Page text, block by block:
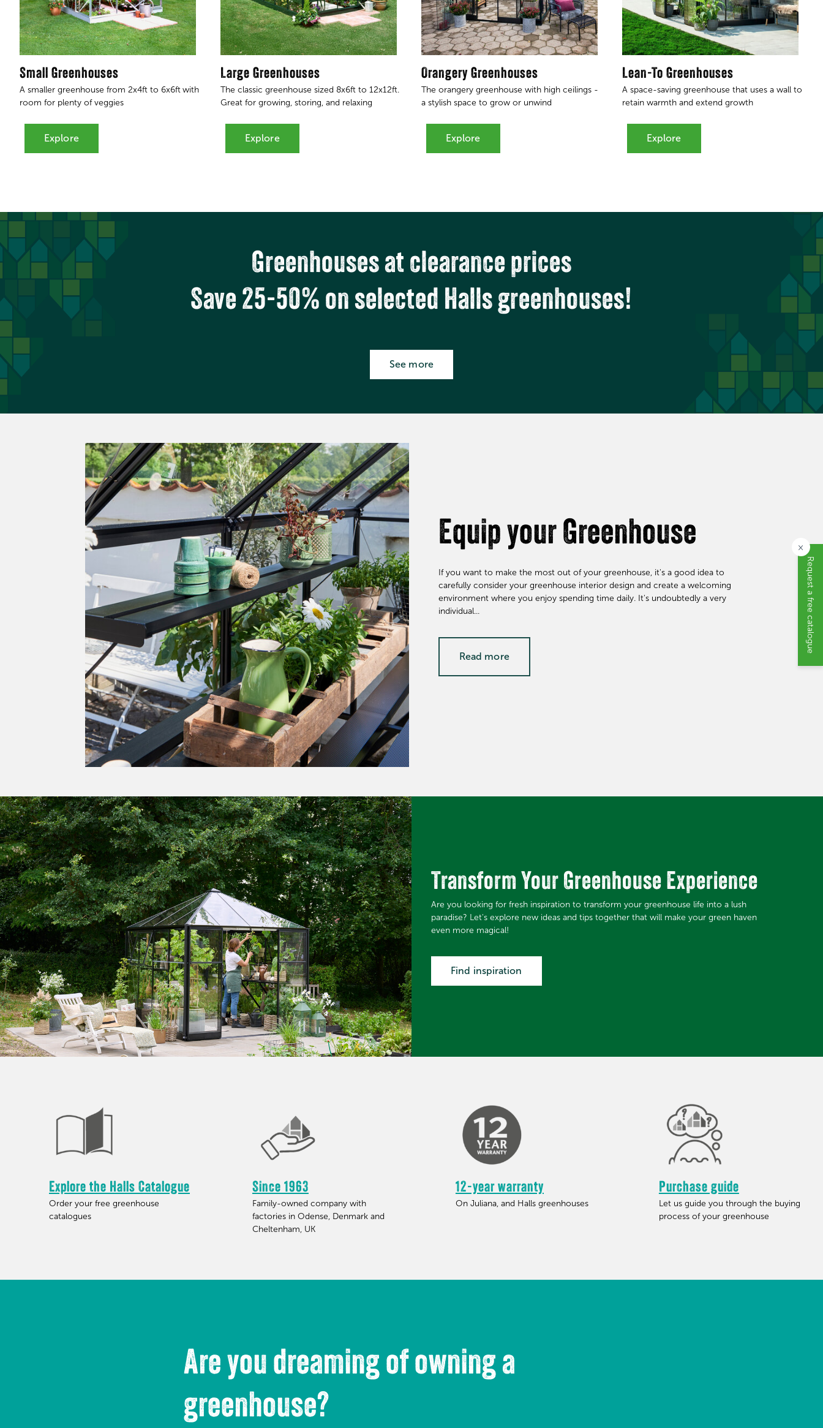
Small Greenhouses
A smaller greenhouse from 2x4ft to 6x6ftwith
room for plenty of veggies
Explore
Large Greenhouses
The classic greenhouse sized 8x6ft to 12x12ft.
Great for growing, storing, and relaxing
Explore
Orangery Greenhouses
The orangery greenhouse with high ceilings -
a stylish space to grow or unwind
Explore
Lean-To Greenhouses
A space-saving greenhouse that uses a wall to
retain warmth and extend growth
Explore
Greenhouses at clearance prices
Save 25-50% on selected Halls greenhouses!
See more
Equip your Greenhouse
If you want to make the most out of your greenhouse, it's a good idea to
carefully consider your greenhouse interior design and create a welcoming
environment where you enjoy spending time daily. It's undoubtedly a very
individual...
Read more
Transform Your Greenhouse Experience
Are you looking for fresh inspiration to transform your greenhouse life into a lush
paradise? Let's explore new ideas and tips together that will make your green haven
even more magical!
Find inspiration
Explore the Halls Catalogue
Order your free greenhouse
catalogues
Since 1963
Family-owned company with
factories in Odense, Denmark and
Cheltenham, UK
12-year warranty
On Juliana, and Halls greenhouses
Purchase guide
Let us guide you through the buying
process of your greenhouse
Are you dreaming of owning a
greenhouse?
Request a free catalogue
×